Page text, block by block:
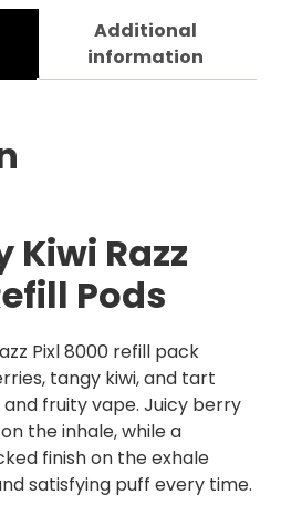
Additional
information
Kiwi Razz
Pods
Pixl 8000 refill pack
tangy kiwi, and tart
fruity vape. Juicy berry
the inhale, while a
finish on the exhale
satisfying puff every time.